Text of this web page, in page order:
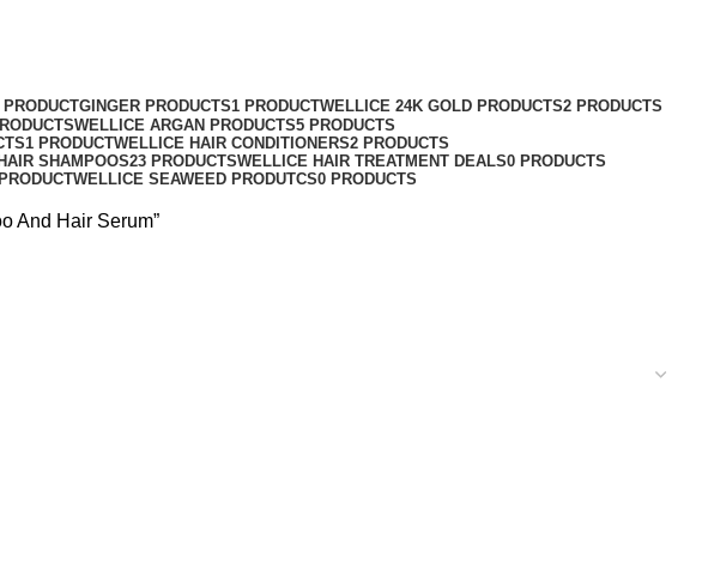
PRODUCTGINGER PRODUCTS1 PRODUCTWELLICE 24K GOLD PRODUCTS2 PRODUCTS
WELLICE ARGAN PRODUCTS5 PRODUCTS
1 PRODUCTWELLICE HAIR CONDITIONERS2 PRODUCTS
SHAMPOOS23 PRODUCTSWELLICE HAIR TREATMENT DEALS0 PRODUCTS
WELLICE SEAWEED PRODUTCS0 PRODUCTS
And Hair Serum”